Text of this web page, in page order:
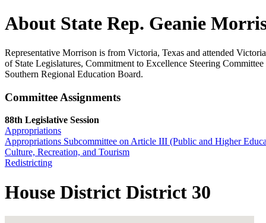
About State Rep. Geanie
Representative Morrison is from Victoria, Texas and attended
of State Legislatures, Commitment to Excellence Steering
Southern Regional Education Board.
Committee Assignments
88th Legislative Session
Appropriations
Appropriations Subcommittee on Article III (Public and Higher
Culture, Recreation, and Tourism
Redistricting
House District District 30